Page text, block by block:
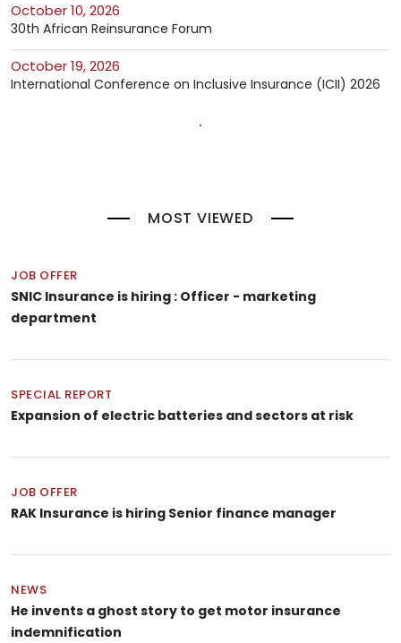
October 10, 2026
30th African Reinsurance Forum
October 19, 2026
International Conference on Inclusive Insurance (ICII) 2026
MOST VIEWED
JOB OFFER
SNIC Insurance is hiring : Officer - marketing
department
SPECIAL REPORT
Expansion of electric batteries and sectors at risk
JOB OFFER
RAK Insurance is hiring Senior finance manager
NEWS
He invents a ghost story to get motor insurance
indemnification